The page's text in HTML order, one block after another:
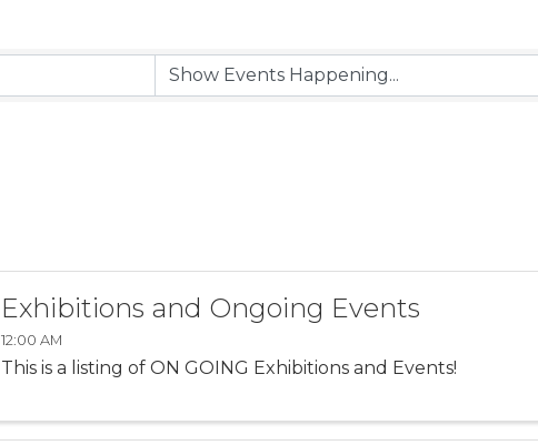
Exhibitions and Ongoing Events
12:00 AM
This is a listing of ON GOING Exhibitions and Events!